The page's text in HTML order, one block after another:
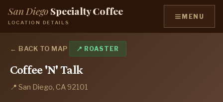
San DiegoSpecialty Coffee
LOCATION DETAILS ≡ MENU
← BACK TO MAP 📍 ROASTER
Coffee 'N' Talk
📍 San Diego, CA 92101